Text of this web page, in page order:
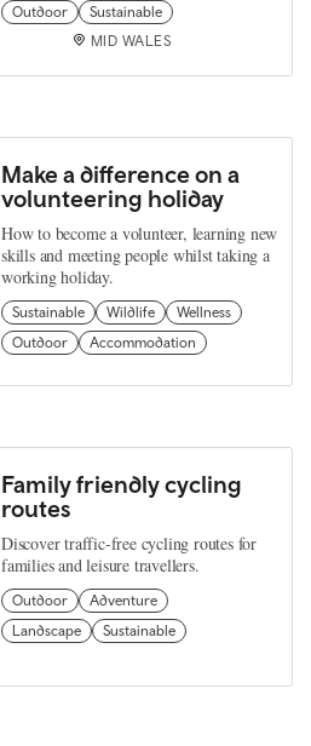
Outdoor
Sustainable
MID WALES
Make a difference on a
volunteering holiday
How to become a volunteer, learning new
skills and meeting people whilst taking a
working holiday.
Sustainable Wildlife
Wellness
Outdoor
Accommodation
Family friendly cycling
routes
Discover traffic-free cycling routes for
families and leisure travellers.
Outdoor
Adventure
Landscape
Sustainable